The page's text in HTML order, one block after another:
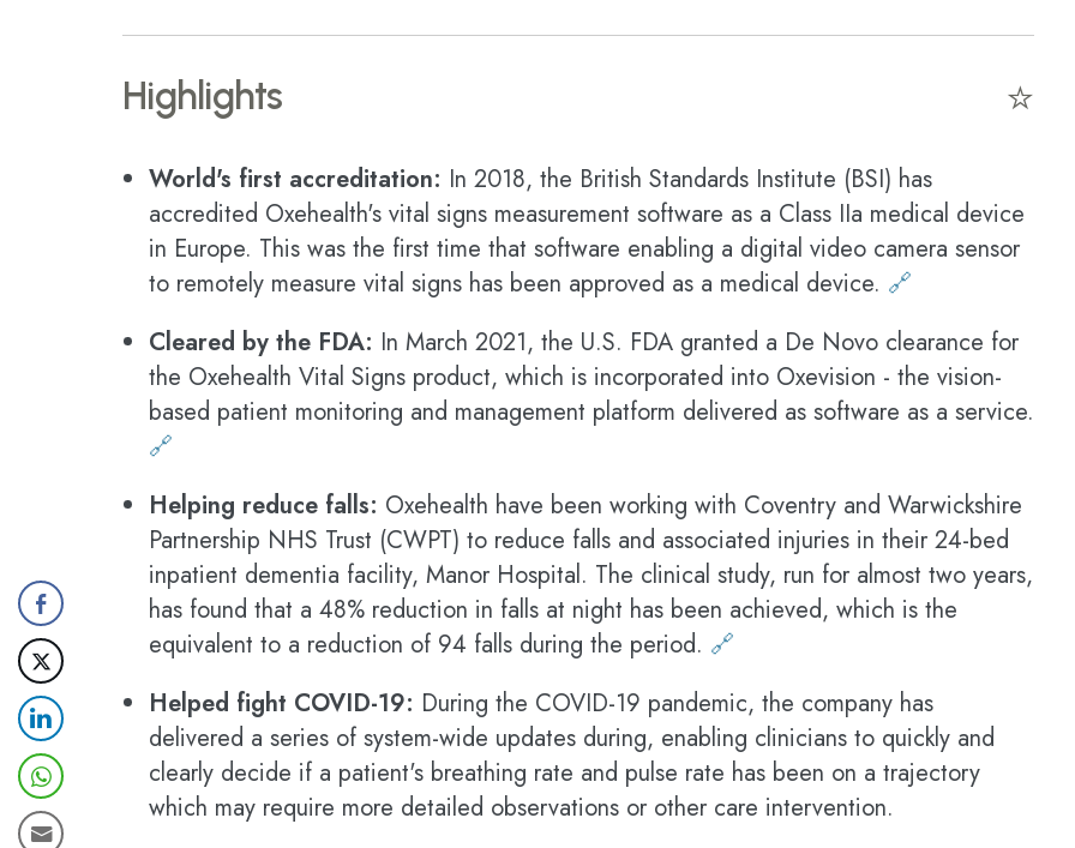
Highlights ⭐
World's first accreditation: In 2018, the British Standards Institute (BSI) has
accredited Oxehealth's vital signs measurement software as a Class IIa medical device
in Europe. This was the first time that software enabling a digital video camera sensor
to remotely measure vital signs has been approved as a medical device. 🔗
Cleared by the FDA: In March 2021, the U.S. FDA granted a De Novo clearance for
the Oxehealth Vital Signs product, which is incorporated into Oxevision - the vision-
based patient monitoring and management platform delivered as software as a service.
🔗
Helping reduce falls: Oxehealth have been working with Coventry and Warwickshire
Partnership NHS Trust (CWPT) to reduce falls and associated injuries in their 24-bed
inpatient dementia facility, Manor Hospital. The clinical study, run for almost two years,
has found that a 48% reduction in falls at night has been achieved, which is the
equivalent to a reduction of 94 falls during the period. 🔗
Helped fight COVID-19: During the COVID-19 pandemic, the company has
delivered a series of system-wide updates during, enabling clinicians to quickly and
clearly decide if a patient's breathing rate and pulse rate has been on a trajectory
which may require more detailed observations or other care intervention.